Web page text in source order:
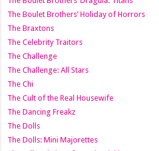
The Boulet Brothers’ Holiday of Horrors
The Braxtons
The Celebrity Traitors
The Challenge
The Challenge: All Stars
The Chi
The Cult of the Real Housewife
The Dancing Freakz
The Dolls
The Dolls: Mini Majorettes